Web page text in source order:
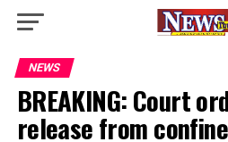
NEWS
BREAKING: Court
release from